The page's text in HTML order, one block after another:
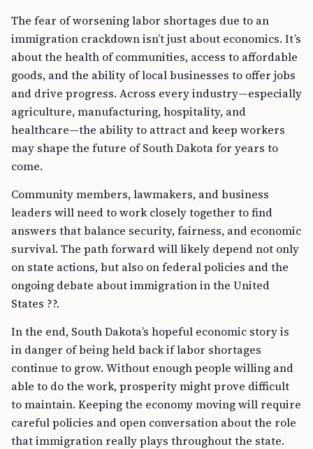
The fear of worsening labor shortages due to an
immigration crackdown isn’t just about economics. It’s
about the health of communities, access to affordable
goods, and the ability of local businesses to offer jobs
and drive progress. Across every industry—especially
agriculture, manufacturing, hospitality, and
healthcare—the ability to attract and keep workers
may shape the future of South Dakota for years to
come.
Community members, lawmakers, and business
leaders will need to work closely together to find
answers that balance security, fairness, and economic
survival. The path forward will likely depend not only
on state actions, but also on federal policies and the
ongoing debate about immigration in the United
States ??.
In the end, South Dakota’s hopeful economic story is
in danger of being held back if labor shortages
continue to grow. Without enough people willing and
able to do the work, prosperity might prove difficult
to maintain. Keeping the economy moving will require
careful policies and open conversation about the role
that immigration really plays throughout the state.